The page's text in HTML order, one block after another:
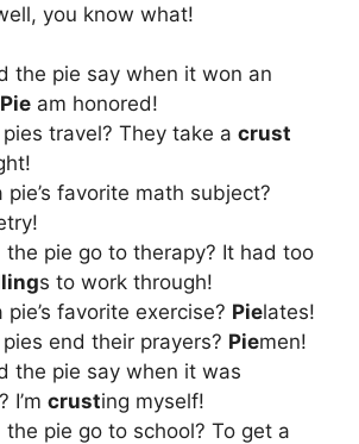
you know what!
the pie say when it won an
Pie am honored!
travel? They take a crust
pie’s favorite math subject?
the pie go to therapy? It had too
s to work through!
pie’s favorite exercise? Pielates!
end their prayers? Piemen!
the pie say when it was
I’m crusting myself!
the pie go to school? To get a